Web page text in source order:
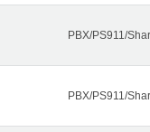
PBX/PS911/
PBX/PS911/